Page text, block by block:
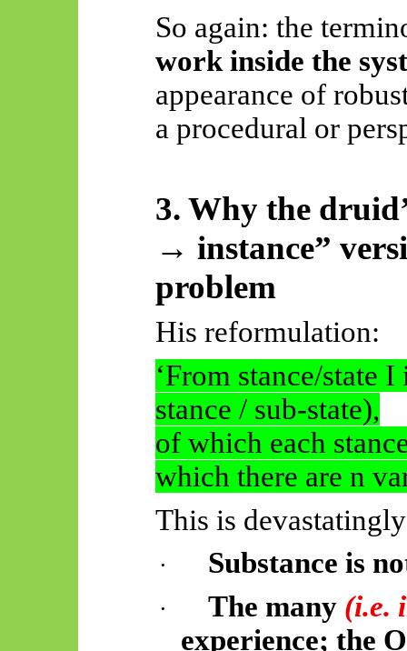
So again: the
work inside the
appearance of
a procedural or
3. Why the
→ instance”
problem
His reformulation:
‘From stance/state
stance / sub-state),
of which each
which there are n
This is
· Substance is
· The many (i.e.
experience; the